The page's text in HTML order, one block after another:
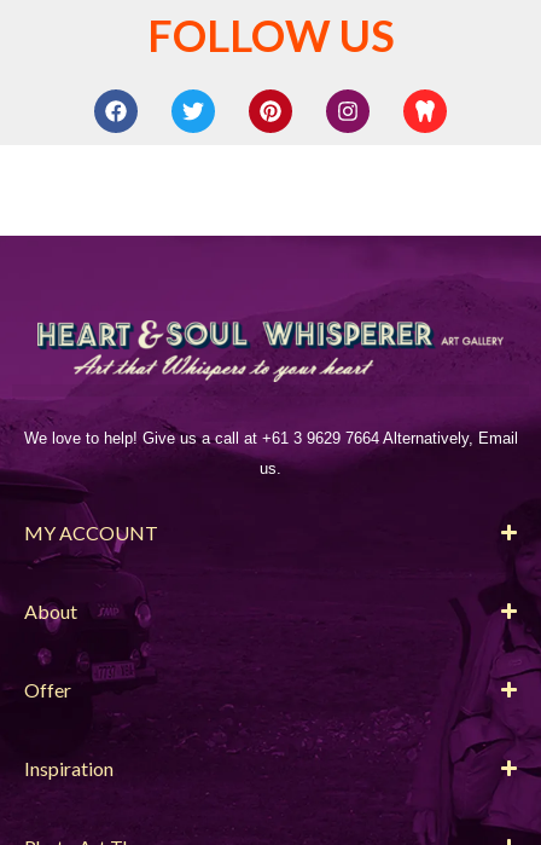
FOLLOW US
We love to help! Give us a call at +61 3 9629 7664 Alternatively, Email
us.
MY ACCOUNT
About
Offer
Inspiration